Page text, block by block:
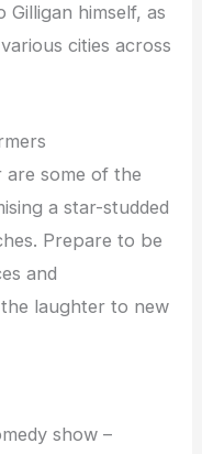
himself, as
cities across
are some of the
a star-studded
Prepare to be
and
laughter to new
show –